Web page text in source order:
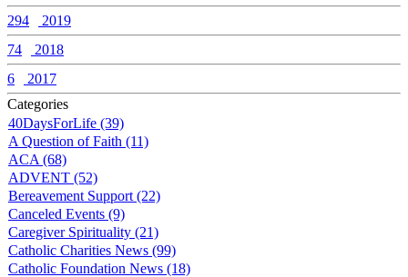
294
2019
74
2018
6
2017
Categories
40DaysForLife (39)
A Question of Faith (11)
ACA (68)
ADVENT (52)
Bereavement Support (22)
Canceled Events (9)
Caregiver Spirituality (21)
Catholic Charities News (99)
Catholic Foundation News (18)